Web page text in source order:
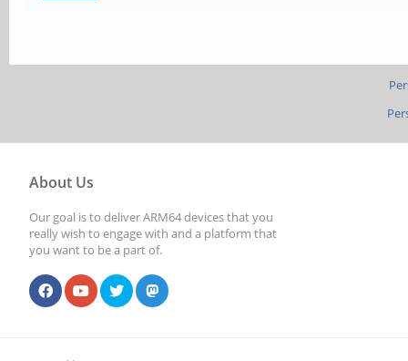
About Us
Our goal is to deliver ARM64 devices that you
really wish to engage with and a platform that
you want to be a part of.